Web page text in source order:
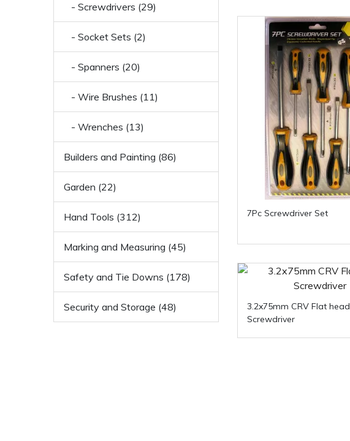
- Screwdrivers (29)
- Socket Sets (2)
- Spanners (20)
- Wire Brushes (11)
- Wrenches (13)
Builders and Painting (86)
Garden (22)
Hand Tools (312)
Marking and Measuring (45)
Safety and Tie Downs (178)
Security and Storage (48)
7Pc Screwdriver Set
3.2x75mm CRV Flat head
Screwdriver